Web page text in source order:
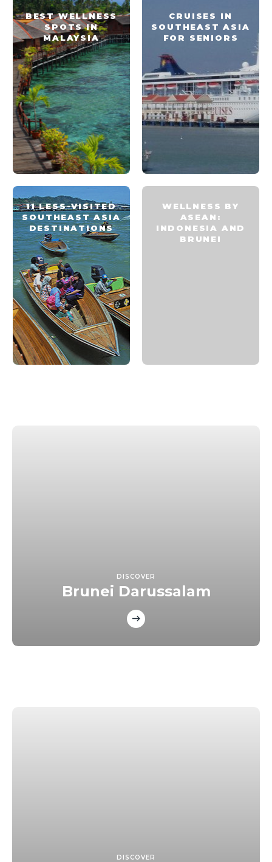
BEST WELLNESS
SPOTS IN
MALAYSIA
CRUISES IN
SOUTHEAST ASIA
FOR SENIORS
11 LESS-VISITED
SOUTHEAST ASIA
DESTINATIONS
WELLNESS BY
ASEAN:
INDONESIA AND
BRUNEI
DISCOVER
Brunei Darussalam
DISCOVER